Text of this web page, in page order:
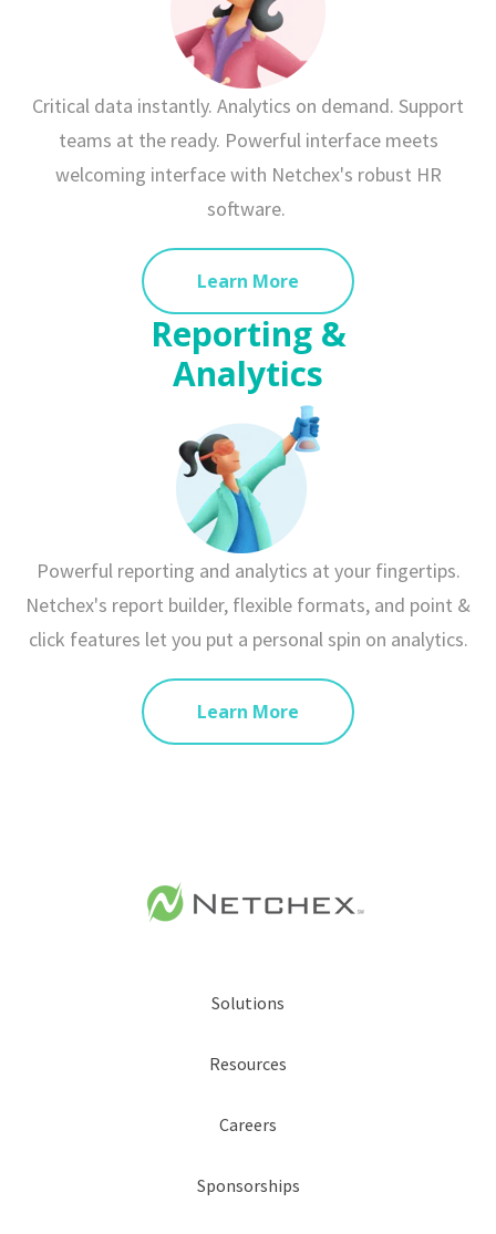
Critical data instantly. Analytics on demand. Support
teams at the ready. Powerful interface meets
welcoming interface with Netchex's robust HR
software.
Learn More
Reporting &
Analytics
Powerful reporting and analytics at your fingertips.
Netchex's report builder, flexible formats, and point &
click features let you put a personal spin on analytics.
Learn More
Solutions
Resources
Careers
Sponsorships